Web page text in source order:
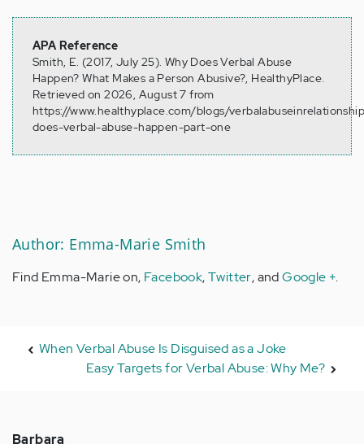
APA Reference
Smith, E. (2017, July 25). Why Does Verbal Abuse
Happen? What Makes a Person Abusive?, HealthyPlace.
Retrieved on 2026, August 7 from
https://www.healthyplace.com/blogs/
does-verbal-abuse-happen-part-one
Author: Emma-Marie Smith
Find Emma-Marie on, Facebook,Twitter, andGoogle +.
When Verbal Abuse Is Disguised as a Joke
Easy Targets for Verbal Abuse: Why Me?
Barbara